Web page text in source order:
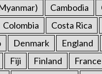
Cambodia
Colombia Costa Rica
Denmark England
Fiji Finland France